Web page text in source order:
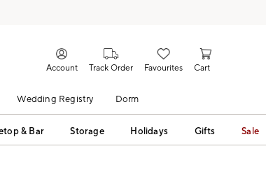
Account Track Order Favourites Cart
Wedding Registry Dorm
& Bar Storage Holidays Gifts Sale